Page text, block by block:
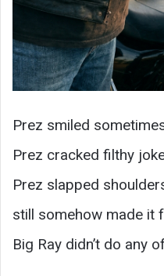
Prez smiled
Prez cracked filthy
Prez slapped
still somehow made it
Big Ray didn’t do any